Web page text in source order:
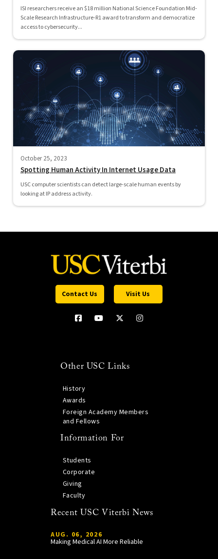
ISI researchers receive an $18 million National Science Foundation Mid-
Scale Research Infrastructure-R1 award to transform and democratize
access to cybersecurity...
October 25, 2023
Spotting Human Activity In Internet Usage Data
USC computer scientists can detect large-scale human events by
looking at IP address activity.
Contact Us Visit Us
Other USC Links
History
Awards
Foreign Academy Members
and Fellows
Information For
Students
Corporate
Giving
Faculty
Recent USC Viterbi News
AUG. 06, 2026
Making Medical AI More Reliable